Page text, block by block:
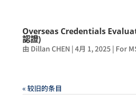
Overseas Credentials
認證)
由 Dillan CHEN | 4月 1, 2025| For
« 较旧的条目